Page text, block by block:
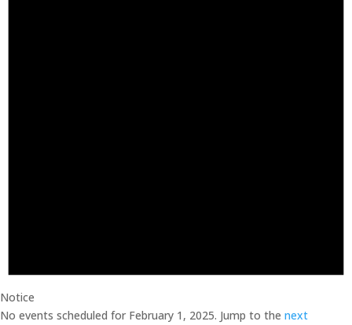
Notice
No events scheduled for February 1, 2025. Jump to the next